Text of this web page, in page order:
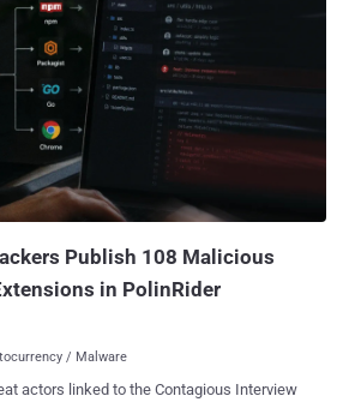
treat a verified commit hash as a
Here is the concrete
by its hash, and an attacker can re-push
a fresh, still-"Verified" hash your blocklist
provenance logs, and reproducible-
the hash inherit the same soft spot. A
mirror can hand cloners validly signed
differ from those on the canonical forge.
to slip different code past a sig...
Publish 108 Malicious
in PolinRider
/ Malware
actors linked to the Contagious Interview